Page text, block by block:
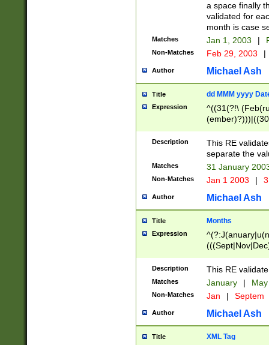
a space finally
validated for
month is case
Matches Jan 1, 2003 |
Non-Matches Feb 29, 2003 |
Author Michael Ash
Title dd MMM yyyy
Expression
^((31(?!\
(((1[6-9]|[2-
9]\d)\d{2})$
Description
This RE
separate the
Matches 31 January
Non-Matches Jan 1 2003 |
Author Michael Ash
Title Months
Expression
Description This RE
Matches January |
Non-Matches Jan | Septem
Author Michael Ash
Title XML Tag